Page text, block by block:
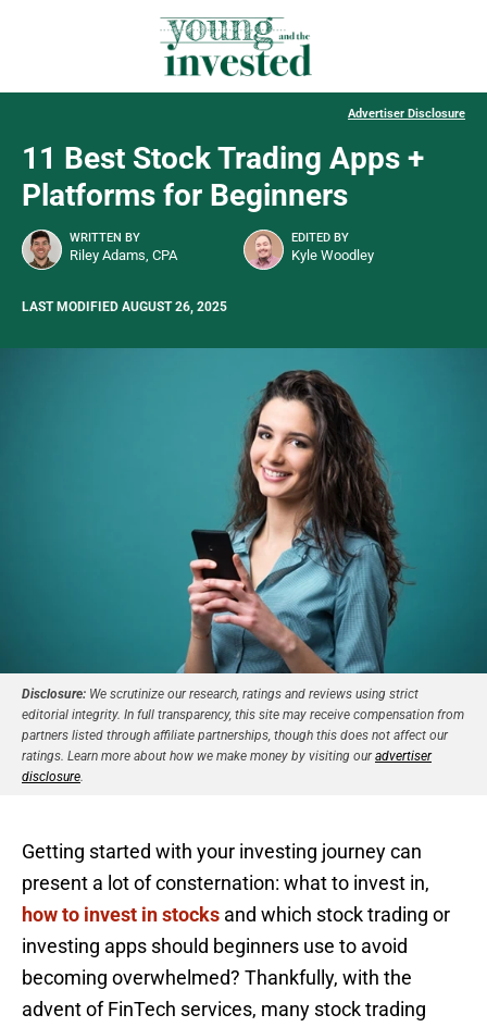
Advertiser Disclosure
11 Best Stock Trading Apps +
Platforms for Beginners
WRITTEN BY
Riley Adams, CPA
EDITED BY
Kyle Woodley
LAST MODIFIED AUGUST 26, 2025
Disclosure: We scrutinize our research, ratings and reviews using strict
editorial integrity. In full transparency, this site may receive compensation from
partners listed through affiliate partnerships, though this does not affect our
ratings. Learn more about how we make money by visiting ouradvertiser
disclosure
Getting started with your investing journey can
present a lot of consternation: what to invest in,
how to invest in stocks and which stock trading or
investing apps should beginners use to avoid
becoming overwhelmed? Thankfully, with the
advent of FinTech services, many stock trading